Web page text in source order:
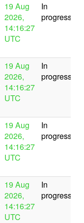
19 Aug
2026,
14:16:27
UTC
In
progress
19 Aug
2026,
14:16:27
UTC
In
progress
19 Aug
2026,
14:16:27
UTC
In
progress
19 Aug
2026,
14:16:27
UTC
In
progress